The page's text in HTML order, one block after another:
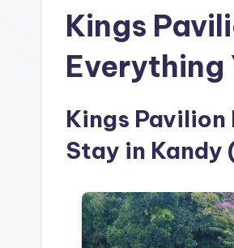
Kings
Everything
Kings
Stay in Kandy